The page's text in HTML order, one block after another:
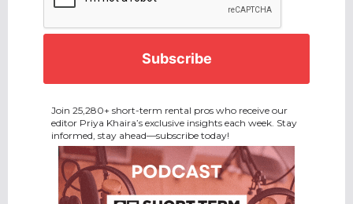
Join 25,280+ short-term rental pros who receive our
editor Priya Khaira’s exclusive insights each week. Stay
informed, stay ahead—subscribe today!